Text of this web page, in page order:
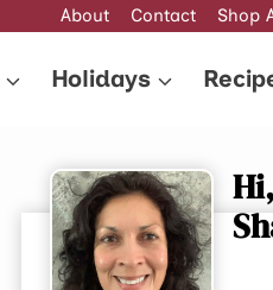
About Contact Shop
Holidays